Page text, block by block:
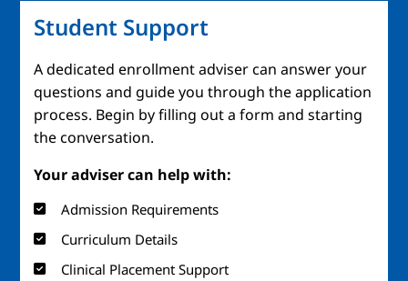
Student Support
A dedicated enrollment adviser can answer your
questions and guide you through the application
process. Begin by filling out a form and starting
the conversation.
Your adviser can help with:
Admission Requirements
Curriculum Details
Clinical Placement Support